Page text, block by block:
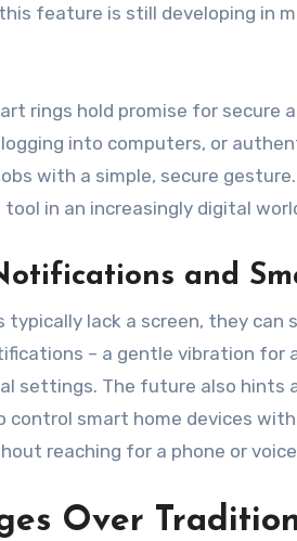
feature is still developing in
rings hold promise for
logging into computers, or
with a simple, secure
in an increasingly digital
and
typically lack a screen, they
– a gentle vibration for
settings. The future also
control smart home devices
reaching for a phone or
Over